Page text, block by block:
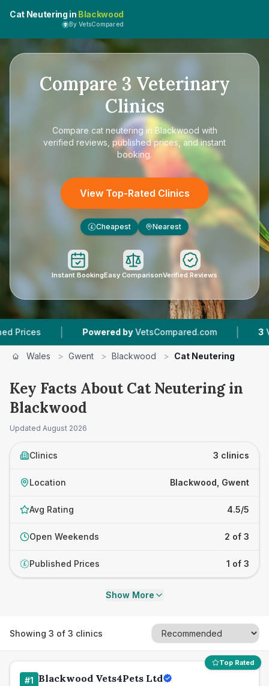
Cat Neutering in Blackwood
By VetsCompared
Compare 3 Veterinary
Clinics
Compare cat neutering in Blackwood with
verified reviews, published prices, and instant
booking.
View Top-Rated Clinics
£ Cheapest Nearest
Instant BookingEasy ComparisonVerified Reviews
| Powered by VetsCompared.com | 3 Vet Practices
Wales > Gwent > Blackwood > Cat Neutering
Key Facts About Cat Neutering in
Blackwood
Updated August 2026
Clinics 3 clinics
Location Blackwood, Gwent
Avg Rating 4.5/5
Open Weekends 2 of 3
£ Published Prices 1 of 3
Show More
Showing 3 of 3 clinics
Top Rated
#1 Blackwood Vets4Pets Ltd